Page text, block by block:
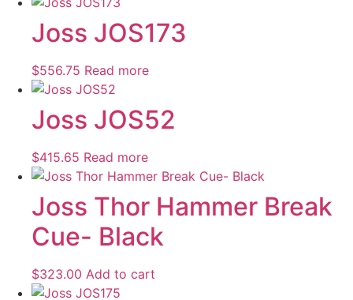
Joss JOS173
$556.75 Read more
Joss JOS52
$415.65 Read more
Joss Thor Hammer Break
Cue- Black
$323.00 Add to cart